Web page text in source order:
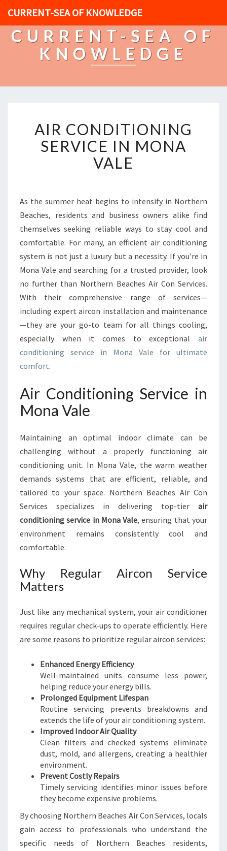
CURRENT-SEA OF KNOWLEDGE
CURRENT-SEA OF
KNOWLEDGE
R
C
T
I
O
N
N
G
S
E
R
I
C
E
O
A
L
E
AIR CONDITIONING
SERVICE IN MONA
VALE
As the summer heat begins to intensify in Northern
Beaches, residents and business owners alike find
themselves seeking reliable ways to stay cool and
comfortable. For many, an efficient air conditioning
system is not just a luxury but a necessity. If you're in
Mona Vale and searching for a trusted provider, look
no further than Northern Beaches Air Con Services.
With their comprehensive range of services—
including expert aircon installation and maintenance
—they are your go-to team for all things cooling,
especially when it comes to exceptional air
conditioning service in Mona Vale for ultimate
comfort.
Air Conditioning Service in
Mona Vale
Maintaining an optimal indoor climate can be
challenging without a properly functioning air
conditioning unit. In Mona Vale, the warm weather
demands systems that are efficient, reliable, and
tailored to your space. Northern Beaches Air Con
Services specializes in delivering top-tier air
conditioning service in Mona Vale, ensuring that your
environment remains consistently cool and
comfortable.
Why Regular Aircon Service
Matters
Just like any mechanical system, your air conditioner
requires regular check-ups to operate efficiently. Here
are some reasons to prioritize regular aircon services:
Enhanced Energy Efficiency
Well-maintained units consume less power,
helping reduce your energy bills.
Prolonged Equipment Lifespan
Routine servicing prevents breakdowns and
extends the life of your air conditioning system.
Improved Indoor Air Quality
Clean filters and checked systems eliminate
dust, mold, and allergens, creating a healthier
environment.
Prevent Costly Repairs
Timely servicing identifies minor issues before
they become expensive problems.
By choosing Northern Beaches Air Con Services, locals
gain access to professionals who understand the
specific needs of Northern Beaches residents,